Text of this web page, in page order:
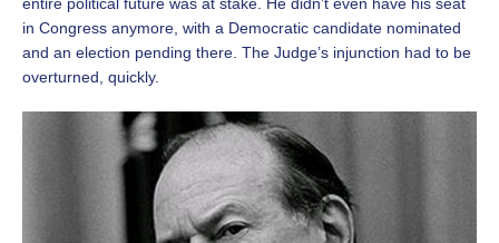
in Congress anymore, with a Democratic candidate nominated
and an election pending there. The Judge’s injunction had to be
overturned, quickly.